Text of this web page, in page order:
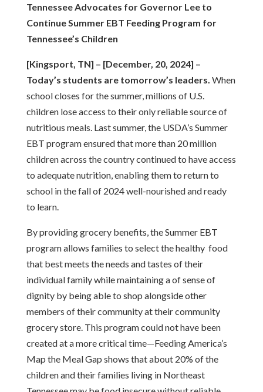
Tennessee Advocates for Governor Lee to
Continue Summer EBT Feeding Program for
Tennessee’s Children
[Kingsport, TN] – [December, 20, 2024] –
Today’s students are tomorrow’s leaders. When
school closes for the summer, millions of U.S.
children lose access to their only reliable source of
nutritious meals. Last summer, the USDA’s Summer
EBT program ensured that more than 20 million
children across the country continued to have access
to adequate nutrition, enabling them to return to
school in the fall of 2024 well-nourished and ready
to learn.
By providing grocery benefits, the Summer EBT
program allows families to select the healthy food
that best meets the needs and tastes of their
individual family while maintaining a of sense of
dignity by being able to shop alongside other
members of their community at their community
grocery store. This program could not have been
created at a more critical time—Feeding America’s
Map the Meal Gap shows that about 20% of the
children and their families living in Northeast